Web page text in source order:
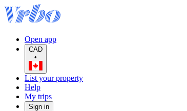
Open app
CAD
•
List your property
Help
My trips
Sign in